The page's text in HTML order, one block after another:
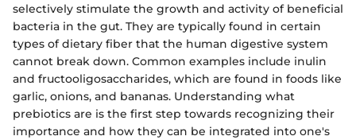
selectively stimulate the growth and activity of beneficial
bacteria in the gut. They are typically found in certain
types of dietary fiber that the human digestive system
cannot break down. Common examples include inulin
and fructooligosaccharides, which are found in foods like
garlic, onions, and bananas. Understanding what
prebiotics are is the first step towards recognizing their
importance and how they can be integrated into one's